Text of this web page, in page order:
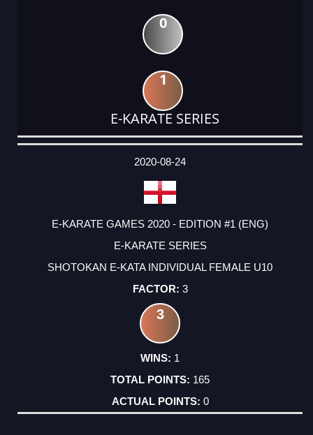
0
1
E-KARATE SERIES
DATE
EVENT
TYPE
CATEGORY
EVENT
RANK
WINS
POINTS
ACTUAL
2020-08-24
E-KARATE GAMES 2020 - EDITION #1 (ENG)
E-KARATE SERIES
SHOTOKAN E-KATA INDIVIDUAL FEMALE U10
3
3
1
165
0